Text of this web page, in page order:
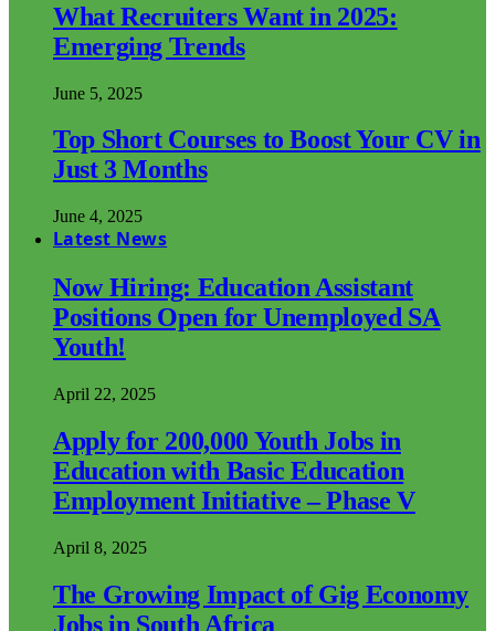
What Recruiters Want in 2025:
Emerging Trends
June 5, 2025
Top Short Courses to Boost Your CV in
Just 3 Months
June 4, 2025
Latest News
Now Hiring: Education Assistant
Positions Open for Unemployed SA
Youth!
April 22, 2025
Apply for 200,000 Youth Jobs in
Education with Basic Education
Employment Initiative – Phase V
April 8, 2025
The Growing Impact of Gig Economy
Jobs in South Africa